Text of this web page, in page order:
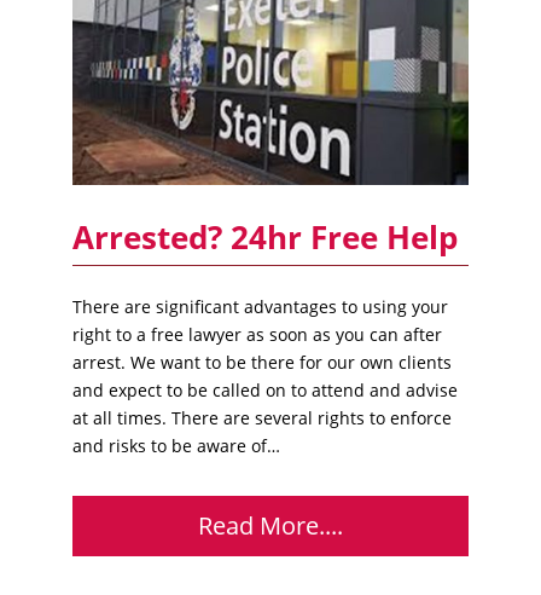
Arrested? 24hr Free Help
There are significant advantages to using your
right to a free lawyer as soon as you can after
arrest. We want to be there for our own clients
and expect to be called on to attend and advise
at all times. There are several rights to enforce
and risks to be aware of…
Read More....